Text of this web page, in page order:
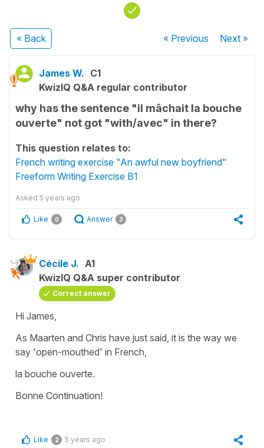
« Back « Previous Next»
James W. C1
KwizIQ Q&A regular contributor
why has the sentence "il mâchait la bouche
ouverte" not got "with/avec" in there?
This question relates to:
French writing exercise "An awful new boyfriend"
Freeform Writing Exercise B1
Asked 5 years ago
Like 0 Answer 3
Cécile J. A1
KwizIQ Q&A super contributor
Correct answer
Hi James,
As Maarten and Chris have just said, it is the way we
say 'open-mouthed' in French,
la bouche ouverte.
Bonne Continuation!
Like 2 5 years ago